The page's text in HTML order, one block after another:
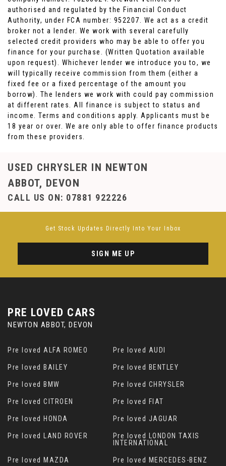
authorised and regulated by the Financial Conduct
Authority, under FCA number: 952207. We act as a credit
broker not a lender. We work with several carefully
selected credit providers who may be able to offer you
finance for your purchase. (Written Quotation available
upon request). Whichever lender we introduce you to, we
will typically receive commission from them (either a
fixed fee or a fixed percentage of the amount you
borrow). The lenders we work with could pay commission
at different rates. All finance is subject to status and
income. Terms and conditions apply. Applicants must be
18 year or over. We are only able to offer finance products
from these providers.
USED CHRYSLER IN NEWTON
ABBOT, DEVON
CALL US ON: 07881 922226
Get Stock Updates Directly Into Your Inbox
SIGN ME UP
PRE LOVED CARS
NEWTON ABBOT, DEVON
Pre loved ALFA ROMEO Pre loved AUDI
Pre loved BAILEY Pre loved BENTLEY
Pre loved BMW Pre loved CHRYSLER
Pre loved CITROEN Pre loved FIAT
Pre loved HONDA Pre loved JAGUAR
Pre loved LAND ROVER
Pre loved LONDON TAXIS
INTERNATIONAL
Pre loved MAZDA Pre loved MERCEDES-BENZ